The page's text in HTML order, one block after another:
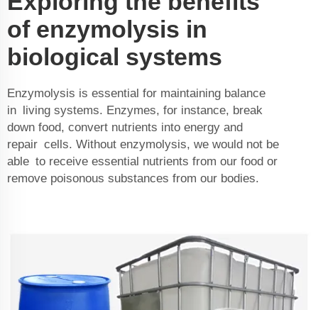
of enzymolysis in
biological systems
Enzymolysis is essential for maintaining balance
in living systems. Enzymes, for instance, break
down food, convert nutrients into energy and
repair cells. Without enzymolysis, we would not be
able to receive essential nutrients from our food or
remove poisonous substances from our bodies.